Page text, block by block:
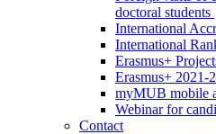
doctoral students
International
International
Erasmus+
Erasmus+ 2021-
myMUB mobile
Webinar for
Contact